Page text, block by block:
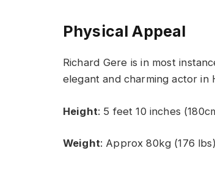
Physical Appeal
Richard Gere is in most
elegant and charming actor in
Height: 5 feet 10 inches
Weight: Approx 80kg (176 lbs)